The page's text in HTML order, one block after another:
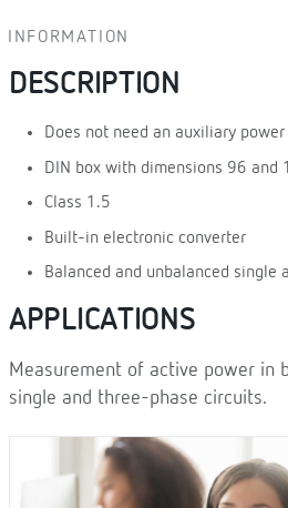
INFORMATION
DESCRIPTION
Does not need an auxiliary
DIN box with dimensions 96 and
Class 1.5
Built-in electronic converter
Balanced and unbalanced single
APPLICATIONS
Measurement of active power in
single and three-phase circuits.